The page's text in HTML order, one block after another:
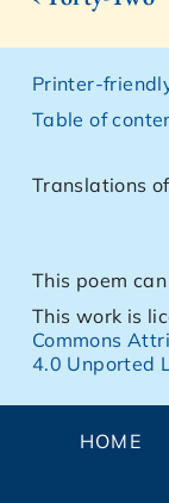
Printer-
Table of
Translations
This poem
This work is
Commons
4.0 Unported
HOME